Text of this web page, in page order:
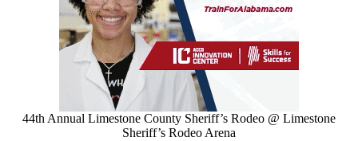
44th Annual Limestone County Sheriff’s Rodeo @ Limestone
Sheriff’s Rodeo Arena